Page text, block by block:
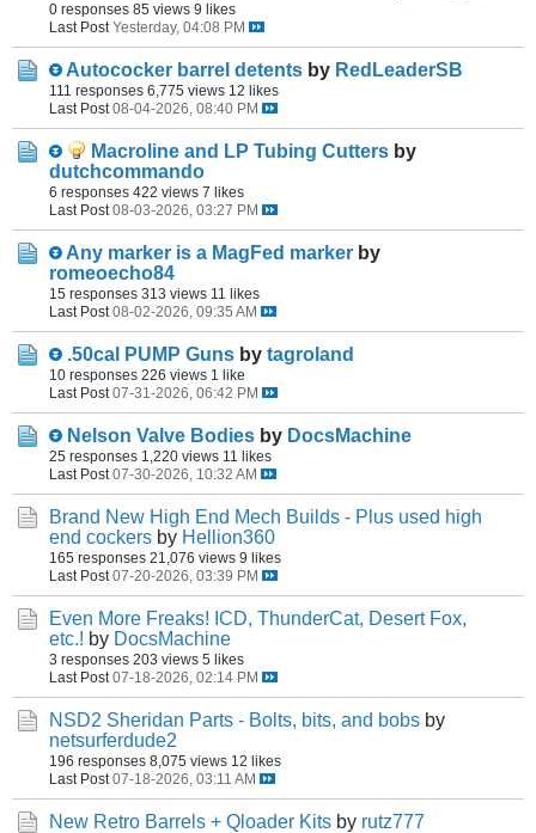
0 responses 85 views 9 likes
Last Post Yesterday, 04:08 PM
Autococker barrel detents by RedLeaderSB
111 responses 6,775 views 12 likes
Last Post 08-04-2026, 08:40 PM
Macroline and LP Tubing Cutters by
dutchcommando
6 responses 422 views 7 likes
Last Post 08-03-2026, 03:27 PM
Any marker is a MagFed marker by
romeoecho84
15 responses 313 views 11 likes
Last Post 08-02-2026, 09:35 AM
.50cal PUMP Guns by tagroland
10 responses 226 views 1 like
Last Post 07-31-2026, 06:42 PM
Nelson Valve Bodies by DocsMachine
25 responses 1,220 views 11 likes
Last Post 07-30-2026, 10:32 AM
Brand New High End Mech Builds - Plus used high
end cockers by Hellion360
165 responses 21,076 views 9 likes
Last Post 07-20-2026, 03:39 PM
Even More Freaks! ICD, ThunderCat, Desert Fox,
etc.! by DocsMachine
3 responses 203 views 5 likes
Last Post 07-18-2026, 02:14 PM
NSD2 Sheridan Parts - Bolts, bits, and bobs by
netsurferdude2
196 responses 8,075 views 12 likes
Last Post 07-18-2026, 03:11 AM
New Retro Barrels + Qloader Kits by rutz777